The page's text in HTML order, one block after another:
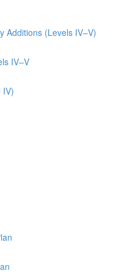
Additions (Levels IV–V)
IV–V
IV)